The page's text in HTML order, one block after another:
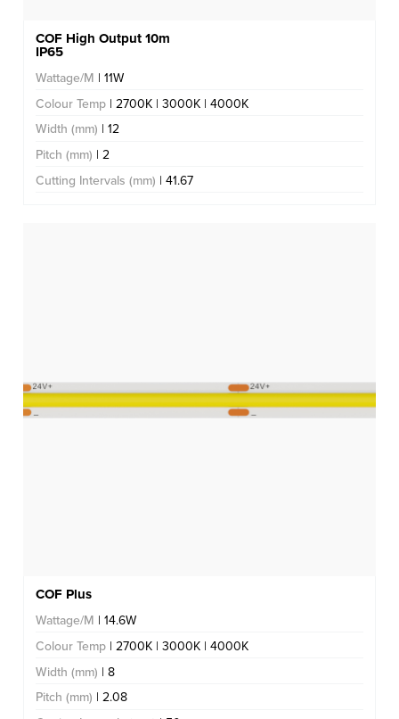
COF High Output 10m
IP65
Wattage/M | 11W
Colour Temp | 2700K | 3000K | 4000K
Width (mm) | 12
Pitch (mm) | 2
Cutting Intervals (mm) | 41.67
COF Plus
Wattage/M | 14.6W
Colour Temp | 2700K | 3000K | 4000K
Width (mm) | 8
Pitch (mm) | 2.08